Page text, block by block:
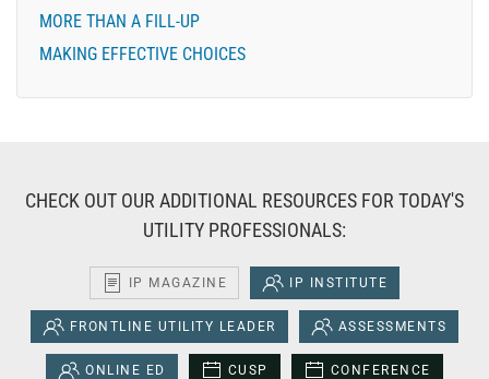
MORE THAN A FILL-UP
MAKING EFFECTIVE CHOICES
CHECK OUT OUR ADDITIONAL RESOURCES FOR TODAY'S
UTILITY PROFESSIONALS:
IP MAGAZINE IP INSTITUTE
FRONTLINE UTILITY LEADER ASSESSMENTS
ONLINE ED CUSP CONFERENCE